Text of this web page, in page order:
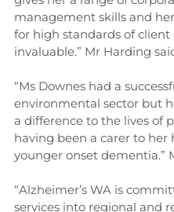
management skills and
for high standards of client
invaluable.” Mr Harding
“Ms Downes had a
environmental sector but
a difference to the lives of
having been a carer to
younger onset dementia.”
“Alzheimer’s WA is
services into regional and